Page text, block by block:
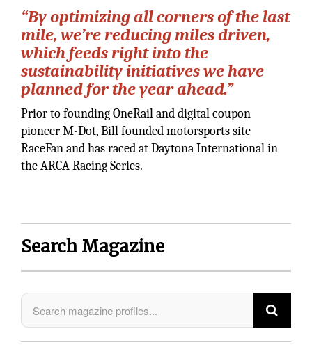
“By optimizing all corners of the last
mile, we’re reducing miles driven,
which feeds right into the
sustainability initiatives we have
planned for the year ahead.”
Prior to founding OneRail and digital coupon
pioneer M-Dot, Bill founded motorsports site
RaceFan and has raced at Daytona International in
the ARCA Racing Series.
Search Magazine